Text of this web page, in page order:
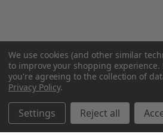
We use cookies (and other similar
to improve your shopping experience.
you're agreeing to the collection of
Privacy Policy.
Settings Reject all